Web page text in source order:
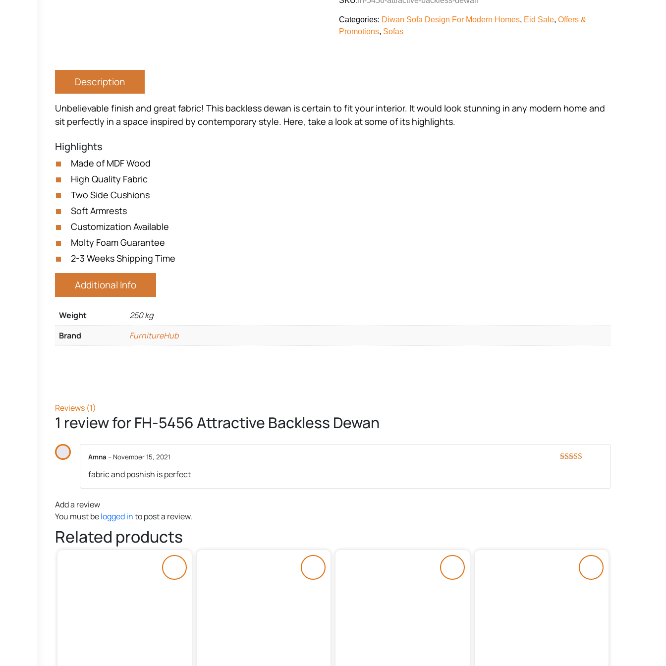
Categories: Diwan Sofa Design For Modern Homes, Eid Sale, Offers &
Promotions, Sofas
Description
Unbelievable finish and great fabric! This backless dewan is certain to fit your interior. It would look stunning in any modern home and
sit perfectly in a space inspired by contemporary style. Here, take a look at some of its highlights.
Highlights
Made of MDF Wood
High Quality Fabric
Two Side Cushions
Soft Armrests
Customization Available
Molty Foam Guarantee
2-3 Weeks Shipping Time
Additional Info
Weight
250 kg
Brand
FurnitureHub
Reviews (1)
1 review forFH-5456 Attractive Backless Dewan
Amna – November 15, 2021
fabric and poshish is perfect
Add a review
You must belogged into post a review.
Related products